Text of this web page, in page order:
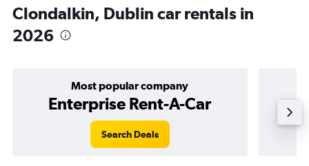
Clondalkin, Dublin car rentals in
2026
Most popular company
Enterprise Rent-A-Car
Search Deals